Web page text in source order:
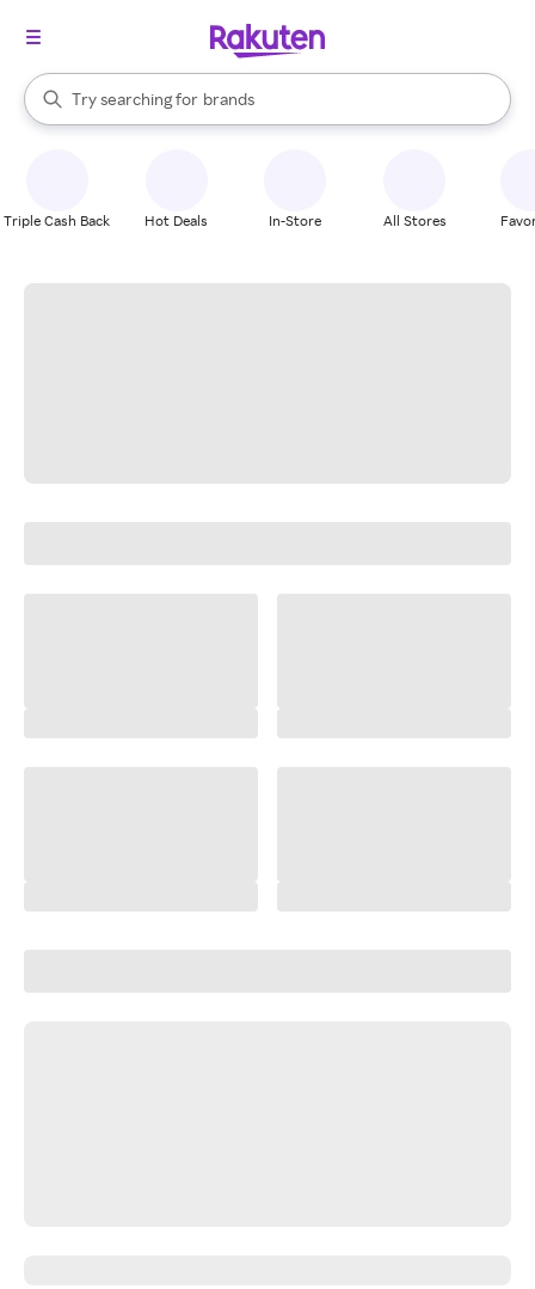
Search Rakuten
Try searching for
stores
brands
groceries
When autocomplete results are available, use the up and down
Triple Cash Back Hot Deals In-Store All Stores